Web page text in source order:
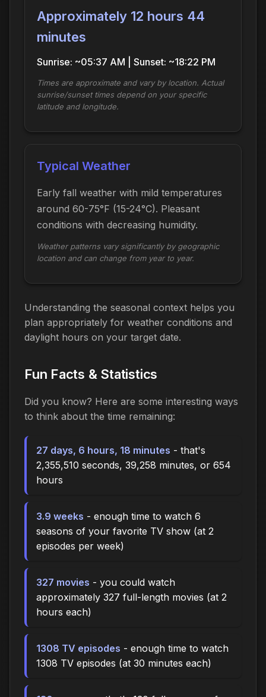
Approximately 12 hours 44
minutes
Sunrise: ~05:37 AM | Sunset: ~18:22 PM
Times are approximate and vary by location. Actual
sunrise/sunset times depend on your specific
latitude and longitude.
Typical Weather
Early fall weather with mild temperatures
around 60-75°F (15-24°C). Pleasant
conditions with decreasing humidity.
Weather patterns vary significantly by geographic
location and can change from year to year.
Understanding the seasonal context helps you
plan appropriately for weather conditions and
daylight hours on your target date.
Fun Facts & Statistics
Did you know? Here are some interesting ways
to think about the time remaining:
27 days, 6 hours, 18 minutes - that's
2,355,510 seconds, 39,258 minutes, or 654
hours
3.9 weeks - enough time to watch 6
seasons of your favorite TV show (at 2
episodes per week)
327 movies - you could watch
approximately 327 full-length movies (at 2
hours each)
1308 TV episodes - enough time to watch
1308 TV episodes (at 30 minutes each)